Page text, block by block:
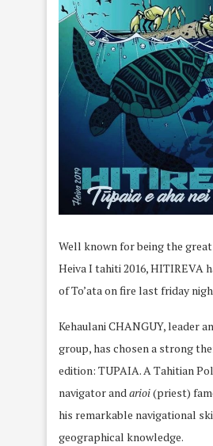
Well known for being the
Heiva I tahiti 2016, HITIREVA
of To’ata on fire last friday
Kehaulani CHANGUY, leader
group, has chosen a strong
edition: TUPAIA. A Tahitian
navigator andarioi(priest)
his remarkable navigational
geographical knowledge.